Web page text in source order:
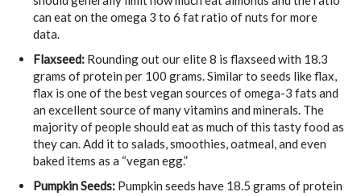
can eat on the omega 3 to 6 fat ratio of nuts for more
data.
Flaxseed: Rounding out our elite 8 is flaxseed with 18.3
grams of protein per 100 grams. Similar to seeds like flax,
flax is one of the best vegan sources of omega-3 fats and
an excellent source of many vitamins and minerals. The
majority of people should eat as much of this tasty food as
they can. Add it to salads, smoothies, oatmeal, and even
baked items as a “vegan egg.”
Pumpkin Seeds: Pumpkin seeds have 18.5 grams of protein